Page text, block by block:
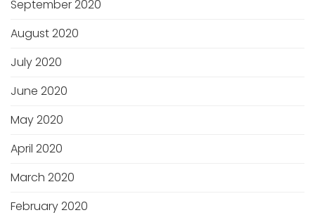
September 2020
August 2020
July 2020
June 2020
May 2020
April 2020
March 2020
February 2020